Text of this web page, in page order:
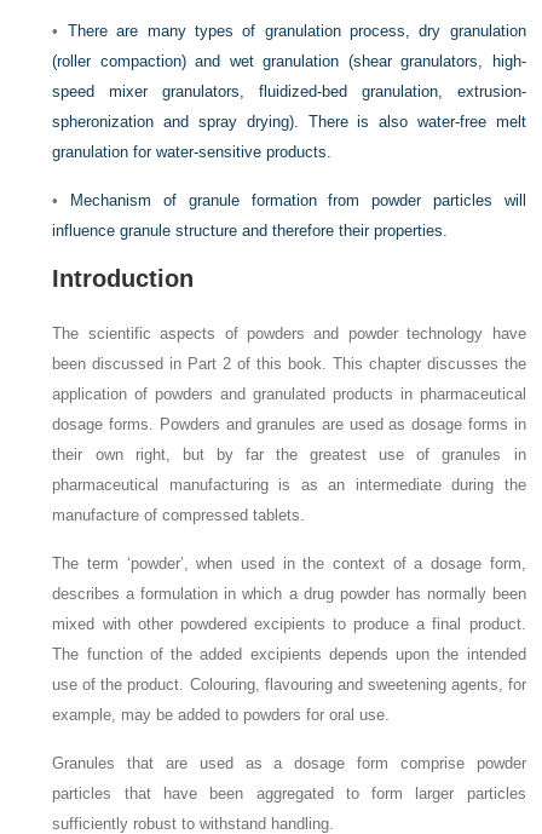
• There are many types of granulation process, dry granulation
(roller compaction) and wet granulation (shear granulators, high-
speed mixer granulators, fluidized-bed granulation, extrusion-
spheronization and spray drying). There is also water-free melt
granulation for water-sensitive products.
•
Mechanism of granule formation from powder particles will
influence granule structure and therefore their properties.
Introduction
The scientific aspects of powders and powder technology have
been discussed in Part 2 of this book. This chapter discusses the
application of powders and granulated products in pharmaceutical
dosage forms. Powders and granules are used as dosage forms in
their own right, but by far the greatest use of granules in
pharmaceutical manufacturing is as an intermediate during the
manufacture of compressed tablets.
The term ‘powder’, when used in the context of a dosage form,
describes a formulation in which a drug powder has normally been
mixed with other powdered excipients to produce a final product.
The function of the added excipients depends upon the intended
use of the product. Colouring, flavouring and sweetening agents, for
example, may be added to powders for oral use.
Granules that are used as a dosage form comprise powder
particles that have been aggregated to form larger particles
sufficiently robust to withstand handling.